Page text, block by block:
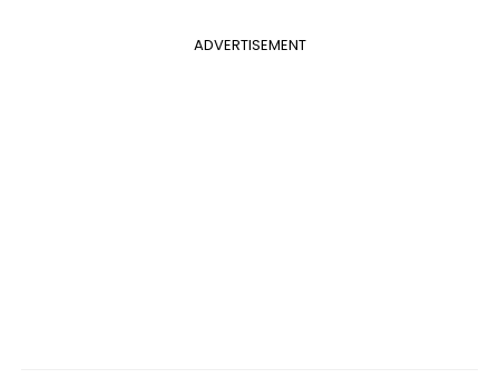
ADVERTISEMENT